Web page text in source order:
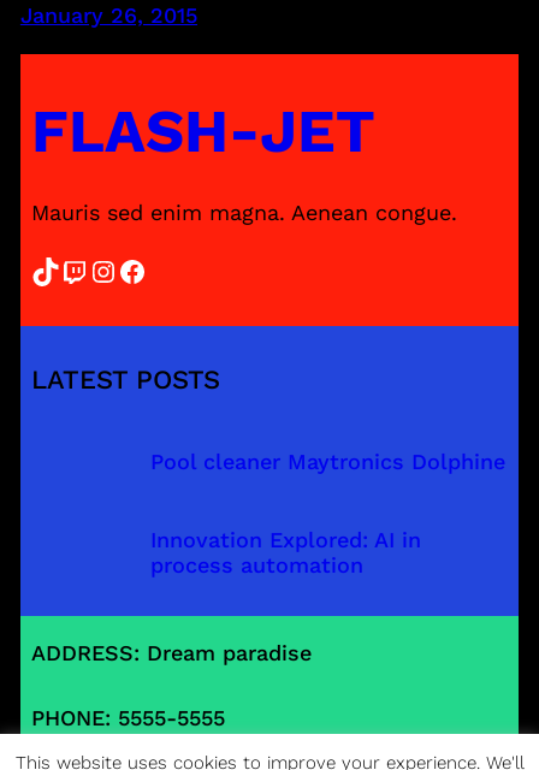
January 26, 2015
FLASH-JET
Mauris sed enim magna. Aenean congue.
TikTok Twitch InstagramFacebook
LATEST POSTS
Pool cleaner Maytronics Dolphine
Innovation Explored: AI in
process automation
ADDRESS: Dream paradise
PHONE: 5555-5555
This website uses cookies to improve your experience. We'll